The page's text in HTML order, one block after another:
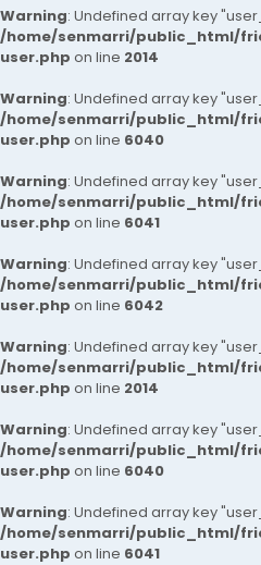
Warning: Undefined array key
/home/senmarri/public_html/
user.php on line 2014
Warning: Undefined array key
/home/senmarri/public_html/
user.php on line 6040
Warning: Undefined array key
/home/senmarri/public_html/
user.php on line 6041
Warning: Undefined array key
/home/senmarri/public_html/
user.php on line 6042
Warning: Undefined array key
/home/senmarri/public_html/
user.php on line 2014
Warning: Undefined array key
/home/senmarri/public_html/
user.php on line 6040
Warning: Undefined array key
/home/senmarri/public_html/
user.php on line 6041